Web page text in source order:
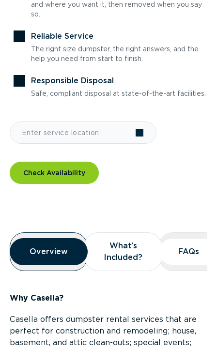
and where you want it, then removed when you say
so.
Reliable Service
The right size dumpster, the right answers, and the
help you need from start to finish.
Responsible Disposal
Safe, compliant disposal at state-of-the-art facilities.
Check Availability
Overview
Overview
Overview
What’s
Included?
What’s
Included?
FAQs
FAQs
Why Casella?
Casella offers dumpster rental services that are
perfect for construction and remodeling; house,
basement, and attic clean-outs; special events;